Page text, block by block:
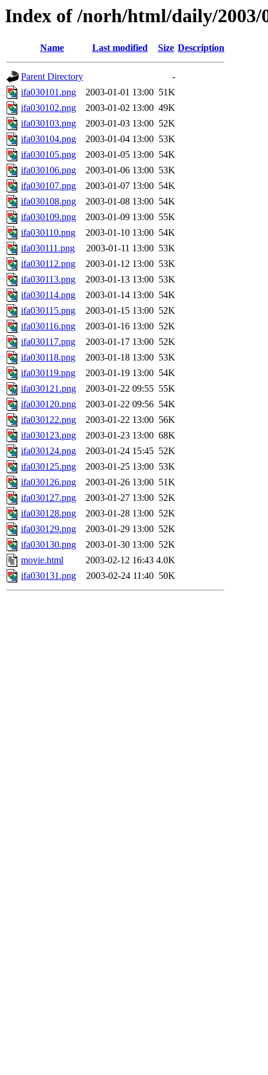
Index of /norh/html/daily/2003/
Name Last modified Size Description
Parent Directory
-
ifa030101.png
2003-01-01 13:00 51K
ifa030102.png
2003-01-02 13:00 49K
ifa030103.png
2003-01-03 13:00 52K
ifa030104.png
2003-01-04 13:00 53K
ifa030105.png
2003-01-05 13:00 54K
ifa030106.png
2003-01-06 13:00 53K
ifa030107.png
2003-01-07 13:00 54K
ifa030108.png
2003-01-08 13:00 54K
ifa030109.png
2003-01-09 13:00 55K
ifa030110.png
2003-01-10 13:00 54K
ifa030111.png
2003-01-11 13:00 53K
ifa030112.png
2003-01-12 13:00 53K
ifa030113.png
2003-01-13 13:00 53K
ifa030114.png
2003-01-14 13:00 54K
ifa030115.png
2003-01-15 13:00 52K
ifa030116.png
2003-01-16 13:00 52K
ifa030117.png
2003-01-17 13:00 52K
ifa030118.png
2003-01-18 13:00 53K
ifa030119.png
2003-01-19 13:00 54K
ifa030121.png
2003-01-22 09:55 55K
ifa030120.png
2003-01-22 09:56 54K
ifa030122.png
2003-01-22 13:00 56K
ifa030123.png
2003-01-23 13:00 68K
ifa030124.png
2003-01-24 15:45 52K
ifa030125.png
2003-01-25 13:00 53K
ifa030126.png
2003-01-26 13:00 51K
ifa030127.png
2003-01-27 13:00 52K
ifa030128.png
2003-01-28 13:00 52K
ifa030129.png
2003-01-29 13:00 52K
ifa030130.png
2003-01-30 13:00 52K
movie.html
2003-02-12 16:43 4.0K
ifa030131.png
2003-02-24 11:40 50K